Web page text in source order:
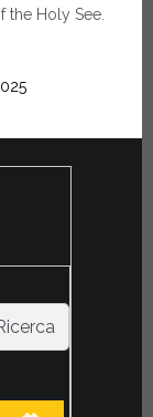
the Holy See.